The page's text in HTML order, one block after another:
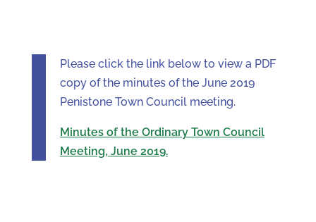
Please click the link below to view a PDF
copy of the minutes of the June 2019
Penistone Town Council meeting.
Minutes of the Ordinary Town Council
Meeting, June 2019.